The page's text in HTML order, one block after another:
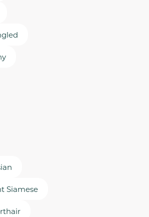
Siamese